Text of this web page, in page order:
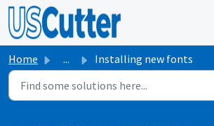
Skip to main content
Home ... Installing new fonts